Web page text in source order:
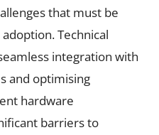
that must be
Technical
integration with
and optimising
hardware
barriers to